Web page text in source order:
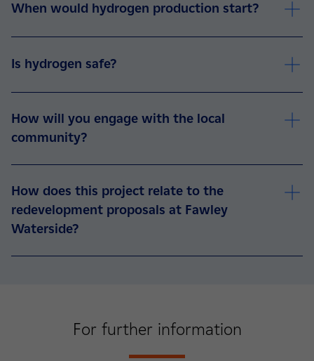
When would hydrogen production start?
Is hydrogen safe?
How will you engage with the local
community?
How does this project relate to the
redevelopment proposals at Fawley
Waterside?
For further information